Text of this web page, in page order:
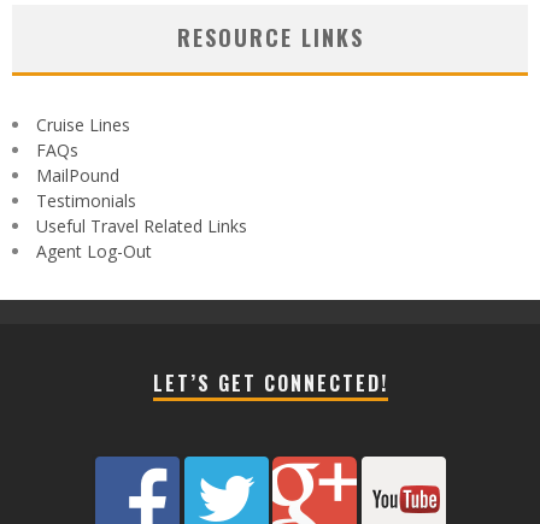
RESOURCE LINKS
Cruise Lines
FAQs
MailPound
Testimonials
Useful Travel Related Links
Agent Log-Out
LET’S GET CONNECTED!